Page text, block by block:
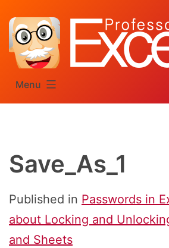
content
Menu
Save_As_1
Published in Passwords in
about Locking and
and Sheets